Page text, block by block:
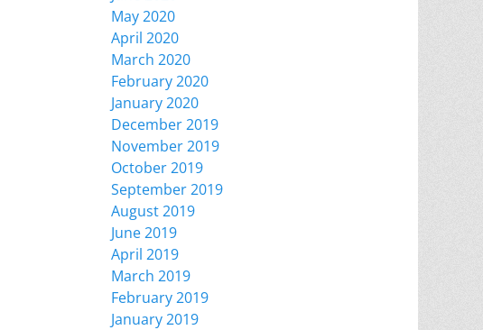
May 2020
April 2020
March 2020
February 2020
January 2020
December 2019
November 2019
October 2019
September 2019
August 2019
June 2019
April 2019
March 2019
February 2019
January 2019